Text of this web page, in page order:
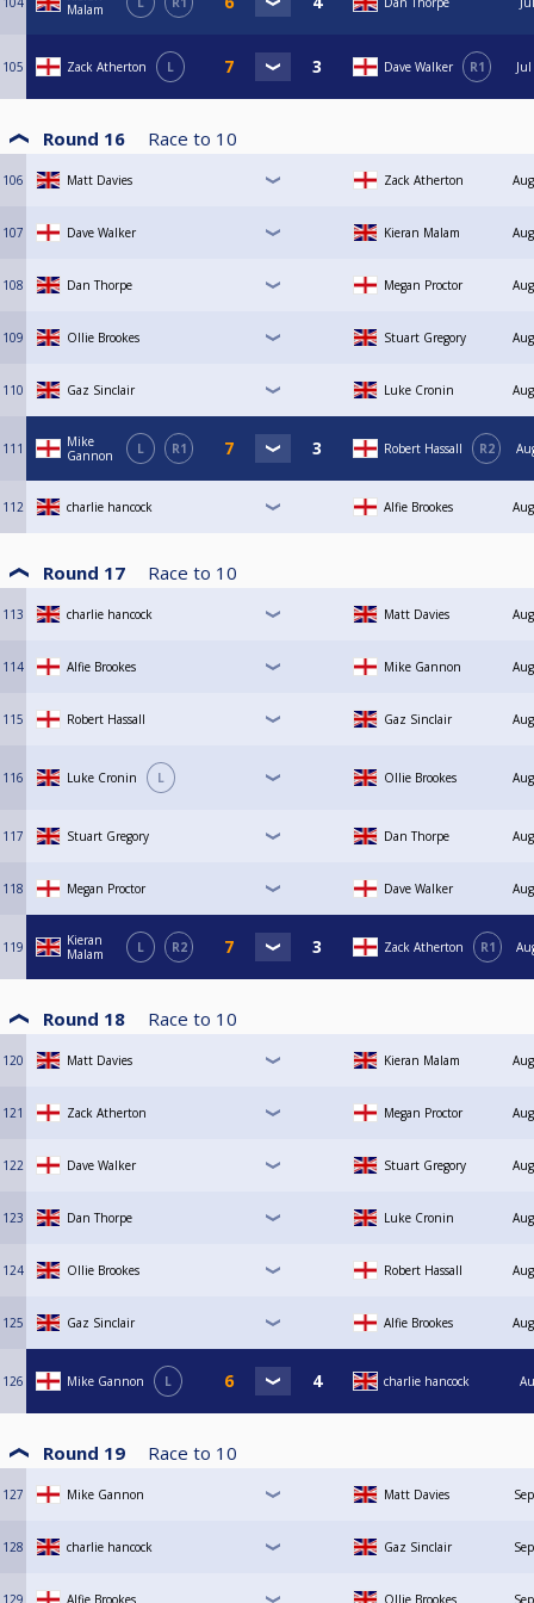
Malam
105 Zack Atherton L Dave Walker R1
Round 16 Race to 10
106 Matt Davies Zack Atherton
107 Dave Walker Kieran Malam
108 Dan Thorpe Megan Proctor
109 Ollie Brookes Stuart Gregory
110 Gaz Sinclair Luke Cronin
111
Mike
Gannon
L R1 Robert Hassall R2
112 charlie hancock Alfie Brookes
Round 17 Race to 10
113 charlie hancock Matt Davies
114 Alfie Brookes Mike Gannon
115 Robert Hassall Gaz Sinclair
116 Luke Cronin L Ollie Brookes
117 Stuart Gregory Dan Thorpe
118 Megan Proctor Dave Walker
119
Kieran
Malam
L R2 Zack Atherton R1
Round 18 Race to 10
120 Matt Davies Kieran Malam
121 Zack Atherton Megan Proctor
122 Dave Walker Stuart Gregory
123 Dan Thorpe Luke Cronin
124 Ollie Brookes Robert Hassall
125 Gaz Sinclair Alfie Brookes
126 Mike Gannon L charlie hancock
Round 19 Race to 10
127 Mike Gannon Matt Davies
128 charlie hancock Gaz Sinclair
129 Alfie Brookes Ollie Brookes